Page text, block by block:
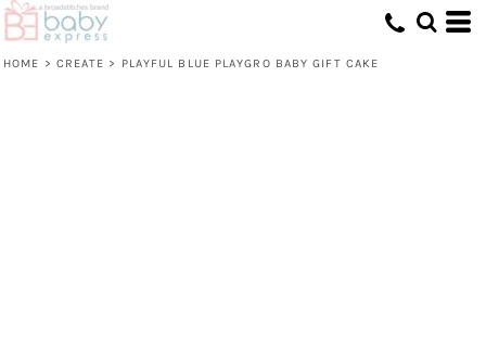
HOME > CREATE > PLAYFUL BLUE PLAYGRO BABY GIFT CAKE